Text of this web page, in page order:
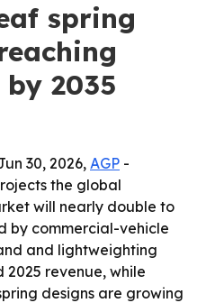
spring
2035
30, 2026, AGP -
the global
will nearly double to
by commercial-vehicle
and lightweighting
revenue, while
designs are growing